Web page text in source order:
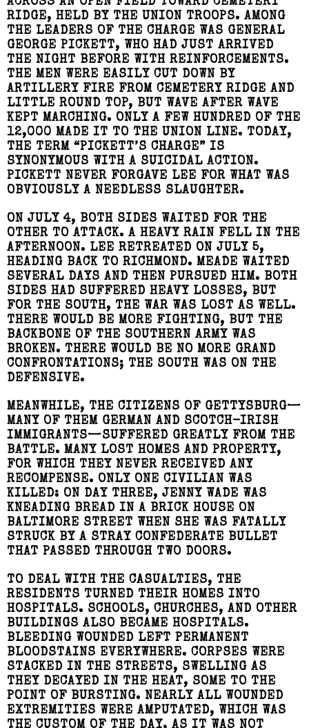
ACROSS AN OPEN FIELD TOWARD CEMETERY
RIDGE, HELD BY THE UNION TROOPS. AMONG
THE LEADERS OF THE CHARGE WAS GENERAL
GEORGE PICKETT, WHO HAD JUST ARRIVED
THE NIGHT BEFORE WITH REINFORCEMENTS.
THE MEN WERE EASILY CUT DOWN BY
ARTILLERY FIRE FROM CEMETERY RIDGE AND
LITTLE ROUND TOP, BUT WAVE AFTER WAVE
KEPT MARCHING. ONLY A FEW HUNDRED OF THE
12,000 MADE IT TO THE UNION LINE. TODAY,
THE TERM “PICKETT’S CHARGE” IS
SYNONYMOUS WITH A SUICIDAL ACTION.
PICKETT NEVER FORGAVE LEE FOR WHAT WAS
OBVIOUSLY A NEEDLESS SLAUGHTER.
ON JULY 4, BOTH SIDES WAITED FOR THE
OTHER TO ATTACK. A HEAVY RAIN FELL IN THE
AFTERNOON. LEE RETREATED ON JULY 5,
HEADING BACK TO RICHMOND. MEADE WAITED
SEVERAL DAYS AND THEN PURSUED HIM. BOTH
SIDES HAD SUFFERED HEAVY LOSSES, BUT
FOR THE SOUTH, THE WAR WAS LOST AS WELL.
THERE WOULD BE MORE FIGHTING, BUT THE
BACKBONE OF THE SOUTHERN ARMY WAS
BROKEN. THERE WOULD BE NO MORE GRAND
CONFRONTATIONS; THE SOUTH WAS ON THE
DEFENSIVE.
MEANWHILE, THE CITIZENS OF GETTYSBURG—
MANY OF THEM GERMAN AND SCOTCH-IRISH
IMMIGRANTS—SUFFERED GREATLY FROM THE
BATTLE. MANY LOST HOMES AND PROPERTY,
FOR WHICH THEY NEVER RECEIVED ANY
RECOMPENSE. ONLY ONE CIVILIAN WAS
KILLED: ON DAY THREE, JENNY WADE WAS
KNEADING BREAD IN A BRICK HOUSE ON
BALTIMORE STREET WHEN SHE WAS FATALLY
STRUCK BY A STRAY CONFEDERATE BULLET
THAT PASSED THROUGH TWO DOORS.
TO DEAL WITH THE CASUALTIES, THE
RESIDENTS TURNED THEIR HOMES INTO
HOSPITALS. SCHOOLS, CHURCHES, AND OTHER
BUILDINGS ALSO BECAME HOSPITALS.
BLEEDING WOUNDED LEFT PERMANENT
BLOODSTAINS EVERYWHERE. CORPSES WERE
STACKED IN THE STREETS, SWELLING AS
THEY DECAYED IN THE HEAT, SOME TO THE
POINT OF BURSTING. NEARLY ALL WOUNDED
EXTREMITIES WERE AMPUTATED, WHICH WAS
THE CUSTOM OF THE DAY, AS IT WAS NOT